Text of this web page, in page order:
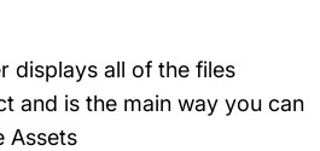
displays all of the files
and is the main way you can
Assets